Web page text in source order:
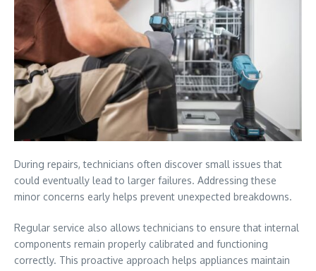
During repairs, technicians often discover small issues that
could eventually lead to larger failures. Addressing these
minor concerns early helps prevent unexpected breakdowns.
Regular service also allows technicians to ensure that internal
components remain properly calibrated and functioning
correctly. This proactive approach helps appliances maintain